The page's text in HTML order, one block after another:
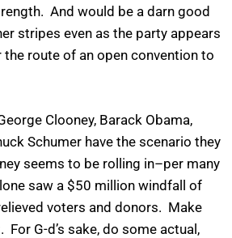
And would be a darn good
stripes even as the party appears
the route of an open convention to
Clooney, Barack Obama,
Schumer have the scenario they
seems to be rolling in–per many
saw a $50 million windfall of
voters and donors. Make
G-d’s sake, do some actual,